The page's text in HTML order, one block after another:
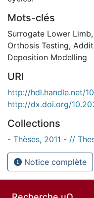
Mots-clés
Surrogate Lower Limb,
Orthosis Testing,
Deposition Modelling
URI
http://hdl.handle.net/
http://dx.doi.org/
Collections
- Thèses, 2011 - //
Notice complète